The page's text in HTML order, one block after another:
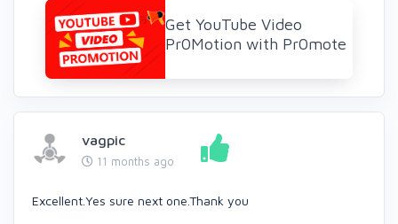
Get YouTube Video
Pr0Motion with Pr0mote
vagpic
11 months ago
Excellent.Yes sure next one.Thank you